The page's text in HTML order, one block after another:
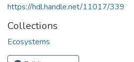
https://hdl.handle.net/11017/339
Collections
Ecosystems